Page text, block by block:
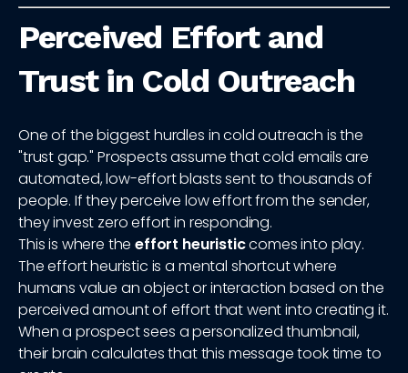
Perceived Effort and
Trust in Cold Outreach
One of the biggest hurdles in cold outreach is the
"trust gap." Prospects assume that cold emails are
automated, low-effort blasts sent to thousands of
people. If they perceive low effort from the sender,
they invest zero effort in responding.
This is where theeffort heuristiccomes into play.
The effort heuristic is a mental shortcut where
humans value an object or interaction based on the
perceived amount of effort that went into creating it.
When a prospect sees a personalized thumbnail,
their brain calculates that this message took time to